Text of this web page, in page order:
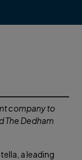
company to
The Dedham
a leading